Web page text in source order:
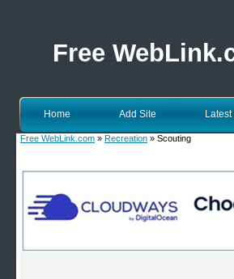
Free
Home Add Site
Free WebLink.com » Recreation » Scouting